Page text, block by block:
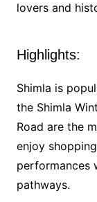
lovers and
Highlights:
Shimla is
the Shimla
Road are the
enjoy
performances
pathways.